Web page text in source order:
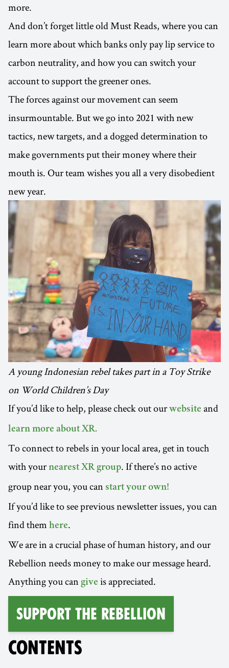
more.
And don’t forget little old Must Reads, where you can
learn more about which banks only pay lip service to
carbon neutrality, and how you can switch your
account to support the greener ones.
The forces against our movement can seem
insurmountable. But we go into 2021 with new
tactics, new targets, and a dogged determination to
make governments put their money where their
mouth is. Our team wishes you all a very disobedient
new year.
A young Indonesian rebel takes part in a Toy Strike
on World Children’s Day
If you’d like to help, please check out ourwebsite and
learn more about XR.
To connect to rebels in your local area, get in touch
with yournearest XR group. If there’s no active
group near you, you can start your own!
If you’d like to see previous newsletter issues, you can
find them here.
We are in a crucial phase of human history, and our
Rebellion needs money to make our message heard.
Anything you can give is appreciated.
Support the Rebellion
CONTENTS